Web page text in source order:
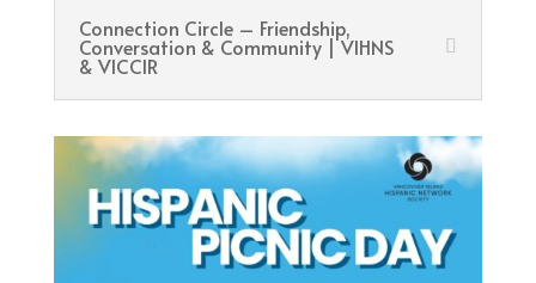
Connection Circle – Friendship,
Conversation & Community | VIHNS
& VICCIR